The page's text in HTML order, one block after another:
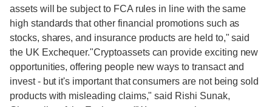
assets will be subject to FCA rules in line with the same
high standards that other financial promotions such as
stocks, shares, and insurance products are held to," said
the UK Exchequer."Cryptoassets can provide exciting new
opportunities, offering people new ways to transact and
invest - but it's important that consumers are not being sold
products with misleading claims," said Rishi Sunak,